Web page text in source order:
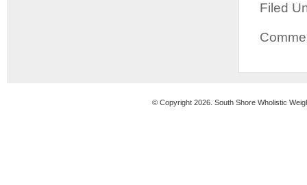
Filed
© Copyright 2026. South Shore Wholistic